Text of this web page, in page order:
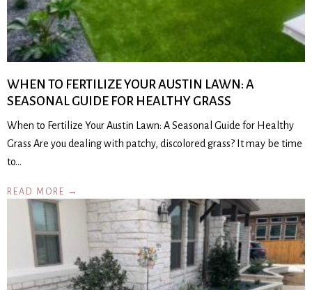
WHEN TO FERTILIZE YOUR AUSTIN LAWN: A
SEASONAL GUIDE FOR HEALTHY GRASS
When to Fertilize Your Austin Lawn: A Seasonal Guide for Healthy
Grass Are you dealing with patchy, discolored grass? It may be time
to…
READ MORE →